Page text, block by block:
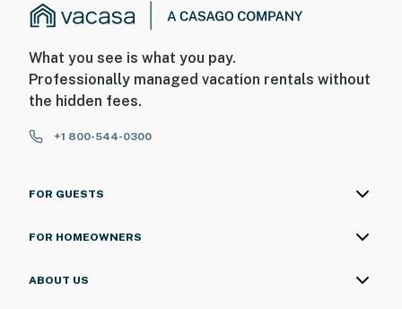
What you see is what you pay.
Professionally managed vacation rentals without
the hidden fees.
+1 800-544-0300
FOR GUESTS
FOR HOMEOWNERS
ABOUT US